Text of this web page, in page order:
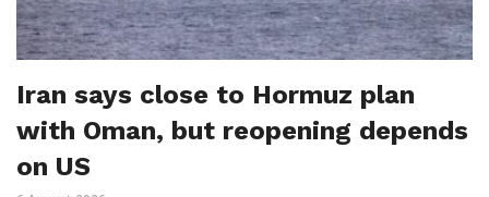
Iran says close to Hormuz plan
with Oman, but reopening depends
on US